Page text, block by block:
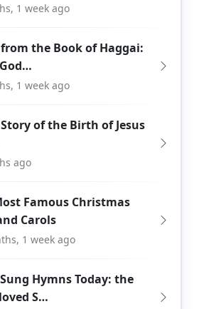
1 week ago
from the Book of Haggai:
1 week ago
of the Birth of Jesus
ago
Famous Christmas
Carols
1 week ago
Hymns Today: the
S…